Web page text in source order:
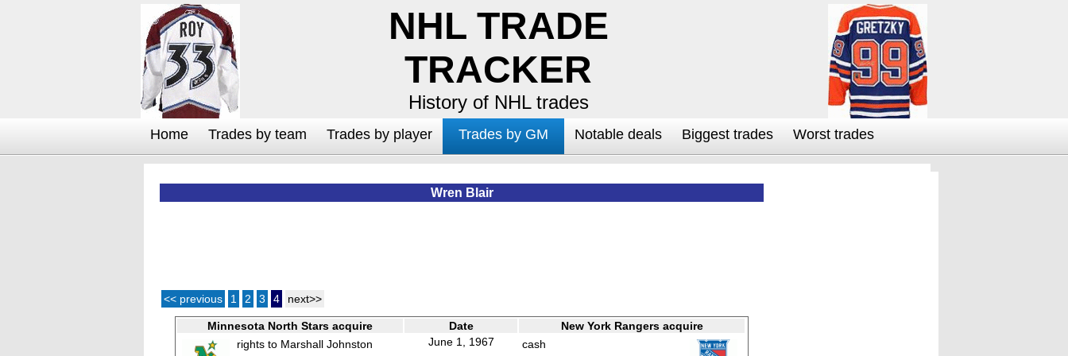
NHL TRADE
TRACKER
History of NHL trades
Home Trades by team Trades by player Trades by GM Notable deals Biggest trades Worst trades
Wren Blair
<< previous 1 2 3 4 next>>
Minnesota North Stars acquire Date
New York Rangers acquire
rights to Marshall Johnston
June 1, 1967 cash